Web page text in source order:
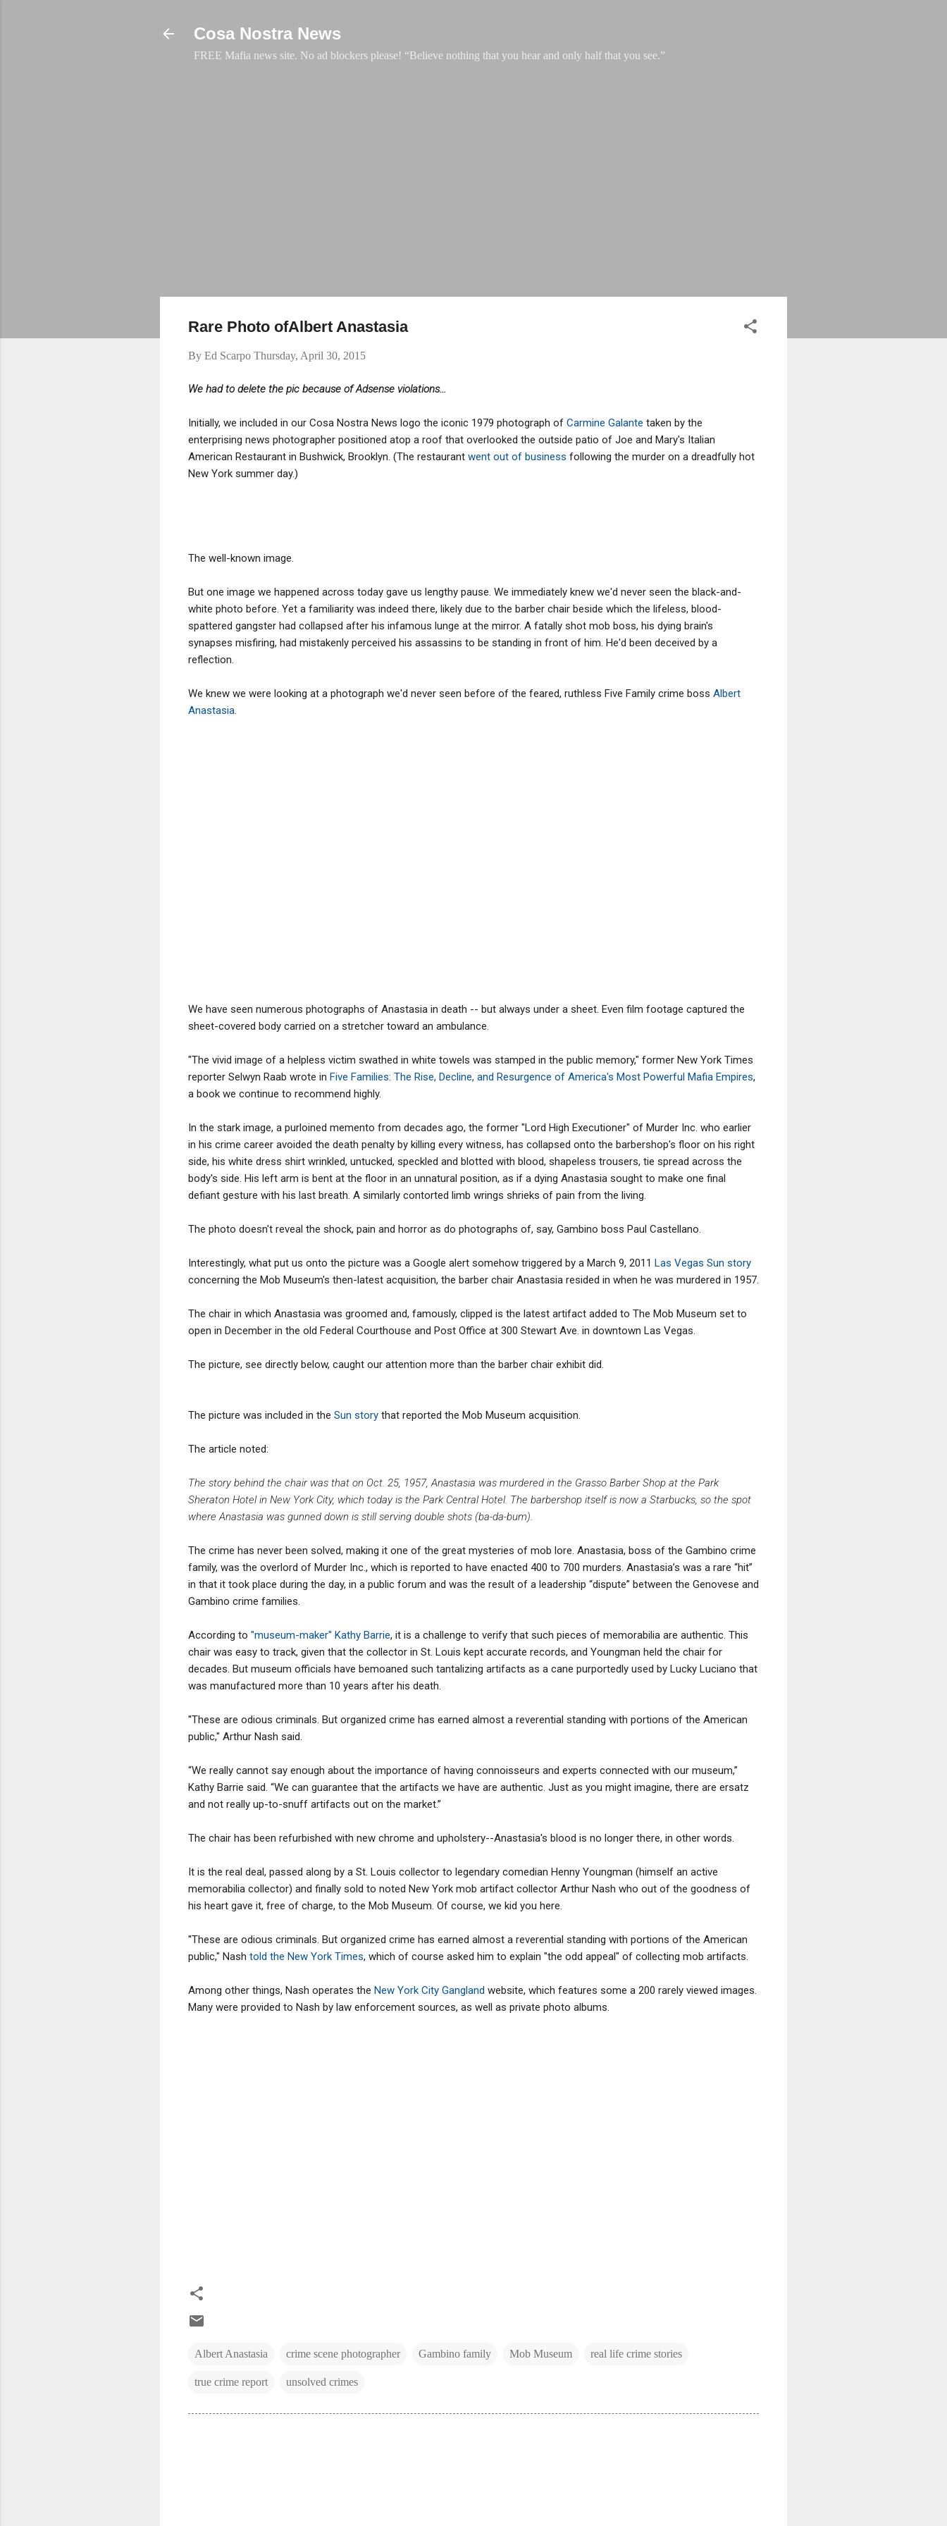
Cosa Nostra News
FREE Mafia news site. No ad blockers please! “Believe nothing that you hear and only half that you see.”
Rare Photo ofAlbert Anastasia
By Ed Scarpo Thursday, April 30, 2015
We had to delete the pic because of Adsense violations...
Initially, we included in our Cosa Nostra News logo the iconic 1979 photograph of Carmine Galante taken by the
enterprising news photographer positioned atop a roof that overlooked the outside patio of Joe and Mary's Italian
American Restaurant in Bushwick, Brooklyn. (The restaurant went out of business following the murder on a dreadfully hot
New York summer day.)
The well-known image.
But one image we happened across today gave us lengthy pause. We immediately knew we'd never seen the black-and-
white photo before. Yet a familiarity was indeed there, likely due to the barber chair beside which the lifeless, blood-
spattered gangster had collapsed after his infamous lunge at the mirror. A fatally shot mob boss, his dying brain's
synapses misfiring, had mistakenly perceived his assassins to be standing in front of him. He'd been deceived by a
reflection.
We knew we were looking at a photograph we'd never seen before of the feared, ruthless Five Family crime boss Albert
Anastasia
We have seen numerous photographs of Anastasia in death -- but always under a sheet. Even film footage captured the
sheet-covered body carried on a stretcher toward an ambulance.
"The vivid image of a helpless victim swathed in white towels was stamped in the public memory," former New York Times
reporter Selwyn Raab wrote in Five Families: The Rise, Decline, and Resurgence of America's Most Powerful Mafia Empires,
a book we continue to recommend highly.
In the stark image, a purloined memento from decades ago, the former "Lord High Executioner" of Murder Inc. who earlier
in his crime career avoided the death penalty by killing every witness, has collapsed onto the barbershop's floor on his right
side, his white dress shirt wrinkled, untucked, speckled and blotted with blood, shapeless trousers, tie spread across the
body's side. His left arm is bent at the floor in an unnatural position, as if a dying Anastasia sought to make one final
defiant gesture with his last breath. A similarly contorted limb wrings shrieks of pain from the living.
The photo doesn't reveal the shock, pain and horror as do photographs of, say, Gambino boss Paul Castellano.
Interestingly, what put us onto the picture was a Google alert somehow triggered by a March 9, 2011 Las Vegas Sun story
concerning the Mob Museum's then-latest acquisition, the barber chair Anastasia resided in when he was murdered in 1957.
The chair in which Anastasia was groomed and, famously, clipped is the latest artifact added to The Mob Museum set to
open in December in the old Federal Courthouse and Post Office at 300 Stewart Ave. in downtown Las Vegas.
The picture, see directly below, caught our attention more than the barber chair exhibit did.
The picture was included in the Sun story that reported the Mob Museum acquisition.
The article noted:
The story behind the chair was that on Oct. 25, 1957, Anastasia was murdered in the Grasso Barber Shop at the Park
Sheraton Hotel in New York City, which today is the Park Central Hotel. The barbershop itself is now a Starbucks, so the spot
where Anastasia was gunned down is still serving double shots (ba-da-bum).
The crime has never been solved, making it one of the great mysteries of mob lore. Anastasia, boss of the Gambino crime
family, was the overlord of Murder Inc., which is reported to have enacted 400 to 700 murders. Anastasia’s was a rare “hit”
in that it took place during the day, in a public forum and was the result of a leadership “dispute” between the Genovese and
Gambino crime families.
According to "museum-maker" Kathy Barrie, it is a challenge to verify that such pieces of memorabilia are authentic. This
chair was easy to track, given that the collector in St. Louis kept accurate records, and Youngman held the chair for
decades. But museum officials have bemoaned such tantalizing artifacts as a cane purportedly used by Lucky Luciano that
was manufactured more than 10 years after his death.
''These are odious criminals. But organized crime has earned almost a reverential standing with portions of the American
public," Arthur Nash said.
“We really cannot say enough about the importance of having connoisseurs and experts connected with our museum,”
Kathy Barrie said. “We can guarantee that the artifacts we have are authentic. Just as you might imagine, there are ersatz
and not really up-to-snuff artifacts out on the market.”
The chair has been refurbished with new chrome and upholstery--Anastasia's blood is no longer there, in other words.
It is the real deal, passed along by a St. Louis collector to legendary comedian Henny Youngman (himself an active
memorabilia collector) and finally sold to noted New York mob artifact collector Arthur Nash who out of the goodness of
his heart gave it, free of charge, to the Mob Museum. Of course, we kid you here.
''These are odious criminals. But organized crime has earned almost a reverential standing with portions of the American
public," Nash told the New York Times, which of course asked him to explain "the odd appeal" of collecting mob artifacts.
Among other things, Nash operates the New York City Gangland website, which features some a 200 rarely viewed images.
Many were provided to Nash by law enforcement sources, as well as private photo albums.
Albert Anastasia crime scene photographer Gambino family Mob Museum real life crime stories
true crime report unsolved crimes